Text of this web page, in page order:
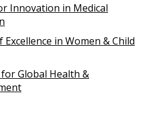
Innovation in Medical
Excellence in Women & Child
Global Health &